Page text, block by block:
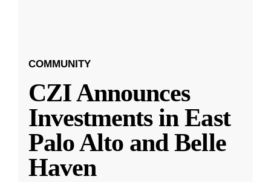
COMMUNITY
CZI Announces
Investments in East
Palo Alto and Belle
Haven